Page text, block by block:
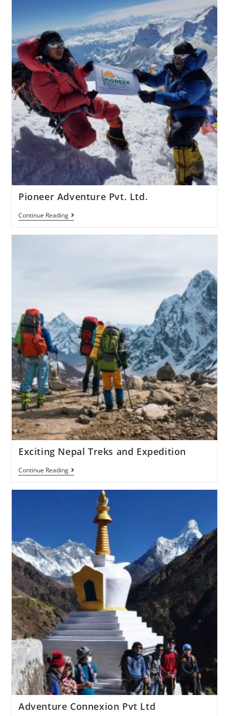
Pioneer Adventure Pvt. Ltd.
Continue Reading
Exciting Nepal Treks and Expedition
Continue Reading
Adventure Connexion Pvt Ltd